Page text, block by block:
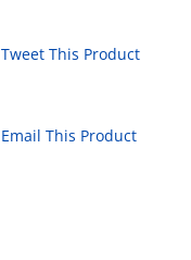
Tweet This Product
Email This Product